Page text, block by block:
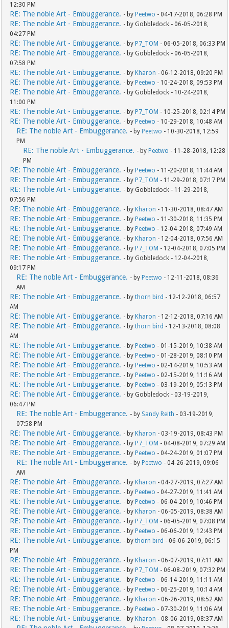
12:30 PM
RE: The noble Art - Embuggerance. - byPeetwo - 04-17-2018, 06:28 PM
RE: The noble Art - Embuggerance. - by Gobbledock - 06-05-2018,
04:27 PM
RE: The noble Art - Embuggerance. - byP7_TOM - 06-05-2018, 06:33 PM
RE: The noble Art - Embuggerance. - by Gobbledock - 06-05-2018,
07:58 PM
RE: The noble Art - Embuggerance. - byKharon - 06-12-2018, 09:20 PM
RE: The noble Art - Embuggerance. - byPeetwo - 10-24-2018, 09:53 PM
RE: The noble Art - Embuggerance. - by Gobbledock - 10-24-2018,
11:00 PM
RE: The noble Art - Embuggerance. - byP7_TOM - 10-25-2018, 02:14 PM
RE: The noble Art - Embuggerance. - byPeetwo - 10-29-2018, 10:48 AM
RE: The noble Art - Embuggerance. - byPeetwo - 10-30-2018, 12:59
PM
RE: The noble Art - Embuggerance. - byPeetwo - 11-28-2018, 12:28
PM
RE: The noble Art - Embuggerance. - byPeetwo - 11-20-2018, 11:44 AM
RE: The noble Art - Embuggerance. - byP7_TOM - 11-29-2018, 07:17 PM
RE: The noble Art - Embuggerance. - by Gobbledock - 11-29-2018,
07:56 PM
RE: The noble Art - Embuggerance. - byKharon - 11-30-2018, 08:47 AM
RE: The noble Art - Embuggerance. - byPeetwo - 11-30-2018, 11:35 PM
RE: The noble Art - Embuggerance. - byPeetwo - 12-04-2018, 07:49 AM
RE: The noble Art - Embuggerance. - byKharon - 12-04-2018, 07:56 AM
RE: The noble Art - Embuggerance. - byP7_TOM - 12-04-2018, 07:05 PM
RE: The noble Art - Embuggerance. - by Gobbledock - 12-04-2018,
09:17 PM
RE: The noble Art - Embuggerance. - byPeetwo - 12-11-2018, 08:36
AM
RE: The noble Art - Embuggerance. - bythorn bird - 12-12-2018, 06:57
AM
RE: The noble Art - Embuggerance. - byKharon - 12-12-2018, 07:16 AM
RE: The noble Art - Embuggerance. - bythorn bird - 12-13-2018, 08:08
AM
RE: The noble Art - Embuggerance. - byPeetwo - 01-15-2019, 10:38 AM
RE: The noble Art - Embuggerance. - byPeetwo - 01-28-2019, 08:10 PM
RE: The noble Art - Embuggerance. - byPeetwo - 02-14-2019, 10:53 AM
RE: The noble Art - Embuggerance. - byPeetwo - 02-15-2019, 11:16 AM
RE: The noble Art - Embuggerance. - byPeetwo - 03-19-2019, 05:13 PM
RE: The noble Art - Embuggerance. - by Gobbledock - 03-19-2019,
06:47 PM
RE: The noble Art - Embuggerance. - by Sandy Reith - 03-19-2019,
07:58 PM
RE: The noble Art - Embuggerance. - byKharon - 03-19-2019, 08:43 PM
RE: The noble Art - Embuggerance. - byP7_TOM - 04-08-2019, 07:29 AM
RE: The noble Art - Embuggerance. - byPeetwo - 04-24-2019, 01:07 PM
RE: The noble Art - Embuggerance. - byPeetwo - 04-26-2019, 09:06
AM
RE: The noble Art - Embuggerance. - byKharon - 04-27-2019, 07:27 AM
RE: The noble Art - Embuggerance. - byPeetwo - 04-27-2019, 11:41 AM
RE: The noble Art - Embuggerance. - byPeetwo - 06-04-2019, 10:46 PM
RE: The noble Art - Embuggerance. - byKharon - 06-05-2019, 08:38 AM
RE: The noble Art - Embuggerance. - byP7_TOM - 06-05-2019, 07:08 PM
RE: The noble Art - Embuggerance. - byPeetwo - 06-06-2019, 12:43 PM
RE: The noble Art - Embuggerance. - bythorn bird - 06-06-2019, 06:15
PM
RE: The noble Art - Embuggerance. - byKharon - 06-07-2019, 07:11 AM
RE: The noble Art - Embuggerance. - byP7_TOM - 06-08-2019, 07:32 PM
RE: The noble Art - Embuggerance. - byPeetwo - 06-14-2019, 11:11 AM
RE: The noble Art - Embuggerance. - byPeetwo - 06-25-2019, 10:14 AM
RE: The noble Art - Embuggerance. - byKharon - 06-26-2019, 08:52 AM
RE: The noble Art - Embuggerance. - byPeetwo - 07-30-2019, 11:06 AM
RE: The noble Art - Embuggerance. - byKharon - 08-06-2019, 08:37 AM